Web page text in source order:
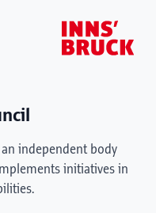
independent body
initiatives in